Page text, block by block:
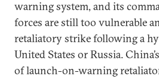
warning system, and its
forces are still too vulnerable
retaliatory strike following a
United States or Russia.
of launch-on-warning